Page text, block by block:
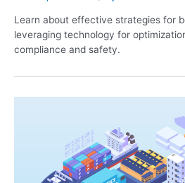
Learn about effective strategies for
leveraging technology for
compliance and safety.